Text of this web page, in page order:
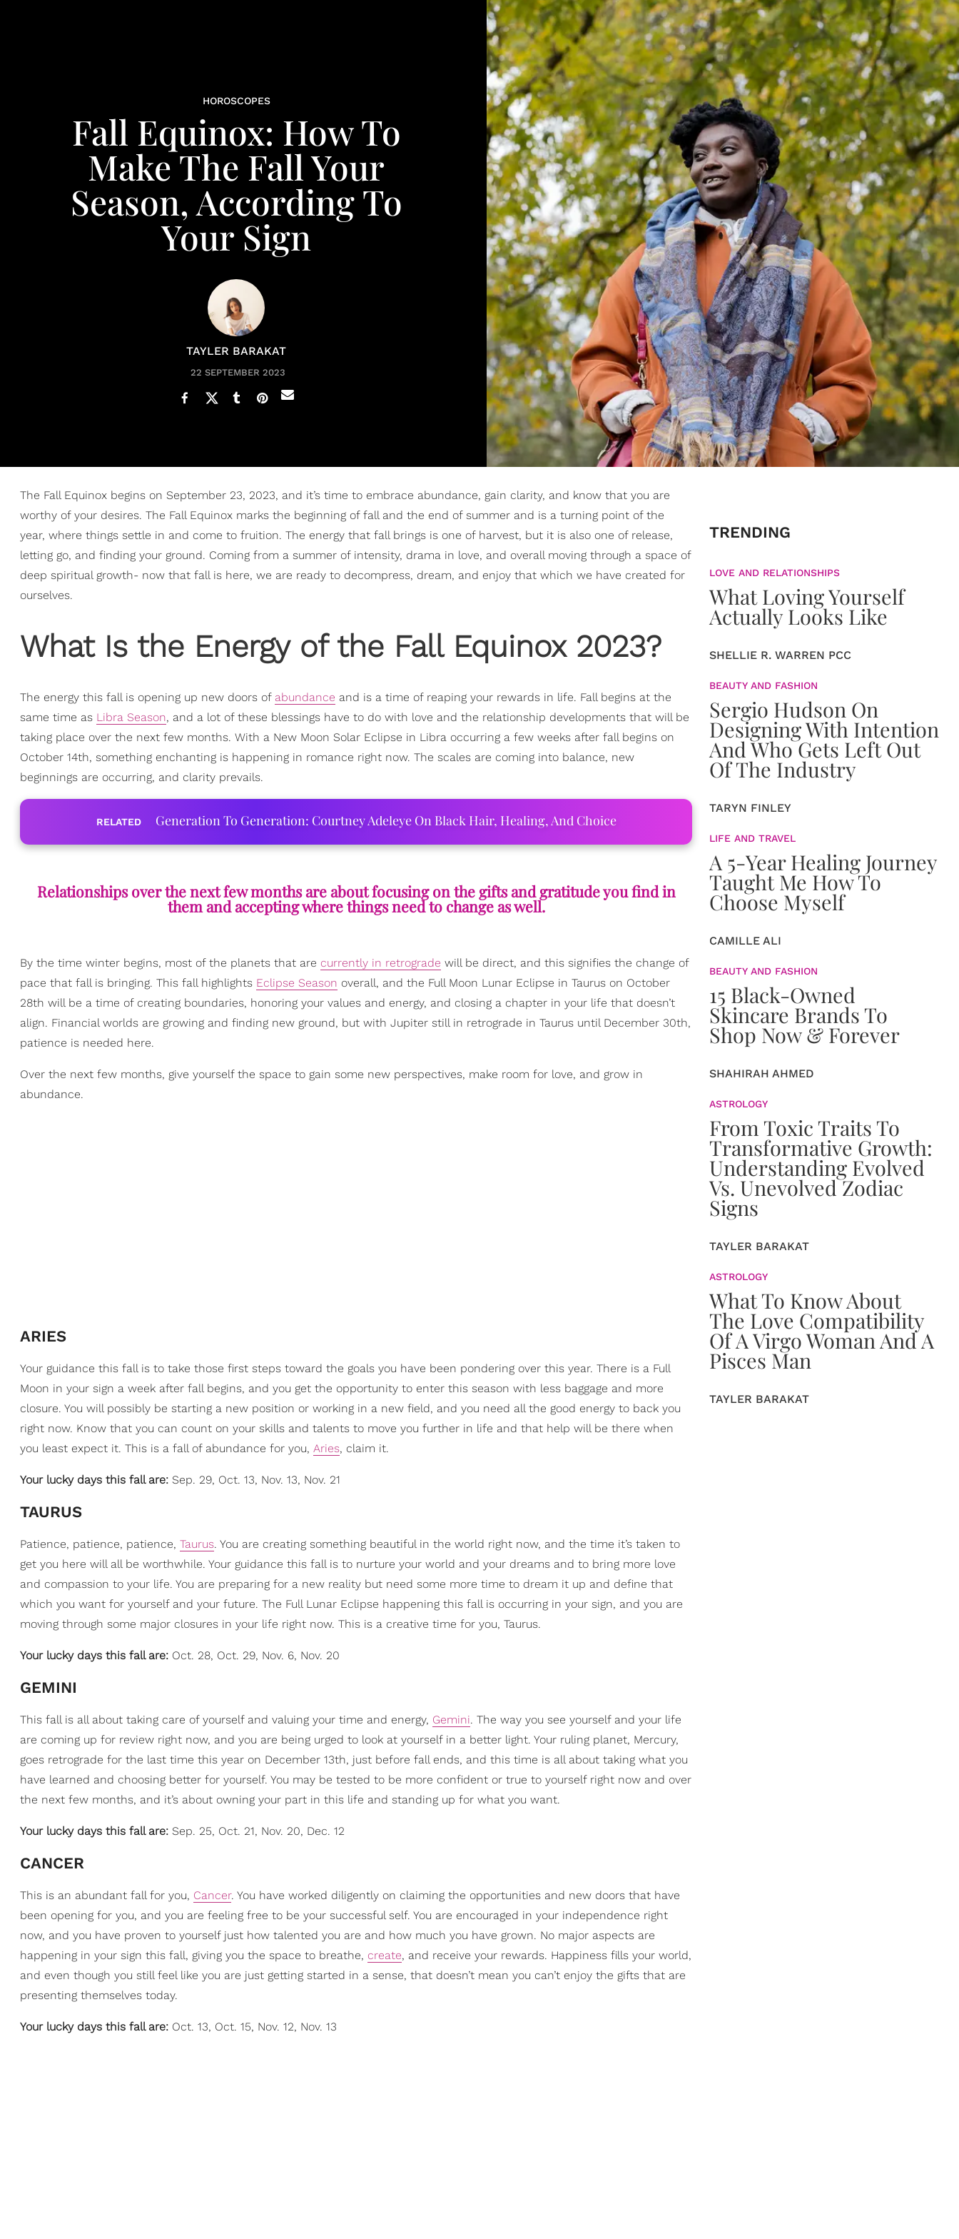
HOROSCOPES
Fall Equinox: How To
Make The Fall Your
Season, According To
Your Sign
TAYLER BARAKAT
22 SEPTEMBER 2023
The Fall Equinox begins on September 23, 2023, and it’s time to embrace abundance, gain clarity, and know that you are
worthy of your desires. The Fall Equinox marks the beginning of fall and the end of summer and is a turning point of the
year, where things settle in and come to fruition. The energy that fall brings is one of harvest, but it is also one of release,
letting go, and finding your ground. Coming from a summer of intensity, drama in love, and overall moving through a space of
deep spiritual growth- now that fall is here, we are ready to decompress, dream, and enjoy that which we have created for
ourselves.
What Is the Energy of the Fall Equinox 2023?
The energy this fall is opening up new doors of abundance and is a time of reaping your rewards in life. Fall begins at the
same time as Libra Season, and a lot of these blessings have to do with love and the relationship developments that will be
taking place over the next few months. With a New Moon Solar Eclipse in Libra occurring a few weeks after fall begins on
October 14th, something enchanting is happening in romance right now. The scales are coming into balance, new
beginnings are occurring, and clarity prevails.
RELATED Generation To Generation: Courtney Adeleye On Black Hair, Healing, And Choice
Relationships over the next few months are about focusing on the gifts and gratitude you find in
them and accepting where things need to change as well.
By the time winter begins, most of the planets that are currently in retrograde will be direct, and this signifies the change of
pace that fall is bringing. This fall highlights Eclipse Season overall, and the Full Moon Lunar Eclipse in Taurus on October
28th will be a time of creating boundaries, honoring your values and energy, and closing a chapter in your life that doesn’t
align. Financial worlds are growing and finding new ground, but with Jupiter still in retrograde in Taurus until December 30th,
patience is needed here.
Over the next few months, give yourself the space to gain some new perspectives, make room for love, and grow in
abundance.
ARIES
Your guidance this fall is to take those first steps toward the goals you have been pondering over this year. There is a Full
Moon in your sign a week after fall begins, and you get the opportunity to enter this season with less baggage and more
closure. You will possibly be starting a new position or working in a new field, and you need all the good energy to back you
right now. Know that you can count on your skills and talents to move you further in life and that help will be there when
you least expect it. This is a fall of abundance for you, Aries, claim it.
Your lucky days this fall are: Sep. 29, Oct. 13, Nov. 13, Nov. 21
TAURUS
Patience, patience, patience, Taurus. You are creating something beautiful in the world right now, and the time it’s taken to
get you here will all be worthwhile. Your guidance this fall is to nurture your world and your dreams and to bring more love
and compassion to your life. You are preparing for a new reality but need some more time to dream it up and define that
which you want for yourself and your future. The Full Lunar Eclipse happening this fall is occurring in your sign, and you are
moving through some major closures in your life right now. This is a creative time for you, Taurus.
Your lucky days this fall are: Oct. 28, Oct. 29, Nov. 6, Nov. 20
GEMINI
This fall is all about taking care of yourself and valuing your time and energy, Gemini. The way you see yourself and your life
are coming up for review right now, and you are being urged to look at yourself in a better light. Your ruling planet, Mercury,
goes retrograde for the last time this year on December 13th, just before fall ends, and this time is all about taking what you
have learned and choosing better for yourself. You may be tested to be more confident or true to yourself right now and over
the next few months, and it’s about owning your part in this life and standing up for what you want.
Your lucky days this fall are: Sep. 25, Oct. 21, Nov. 20, Dec. 12
CANCER
This is an abundant fall for you, Cancer. You have worked diligently on claiming the opportunities and new doors that have
been opening for you, and you are feeling free to be your successful self. You are encouraged in your independence right
now, and you have proven to yourself just how talented you are and how much you have grown. No major aspects are
happening in your sign this fall, giving you the space to breathe, create, and receive your rewards. Happiness fills your world,
and even though you still feel like you are just getting started in a sense, that doesn’t mean you can’t enjoy the gifts that are
presenting themselves today.
Your lucky days this fall are: Oct. 13, Oct. 15, Nov. 12, Nov. 13
TRENDING
LOVE AND RELATIONSHIPS
What Loving Yourself
Actually Looks Like
SHELLIE R. WARREN PCC
BEAUTY AND FASHION
Sergio Hudson On
Designing With Intention
And Who Gets Left Out
Of The Industry
TARYN FINLEY
LIFE AND TRAVEL
A 5-Year Healing Journey
Taught Me How To
Choose Myself
CAMILLE ALI
BEAUTY AND FASHION
15 Black-Owned
Skincare Brands To
Shop Now & Forever
SHAHIRAH AHMED
ASTROLOGY
From Toxic Traits To
Transformative Growth:
Understanding Evolved
Vs. Unevolved Zodiac
Signs
TAYLER BARAKAT
ASTROLOGY
What To Know About
The Love Compatibility
Of A Virgo Woman And A
Pisces Man
TAYLER BARAKAT